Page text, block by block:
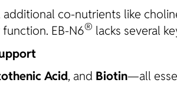
additional co-nutrients like
EB-N6® lacks several
Acid, and Biotin—all